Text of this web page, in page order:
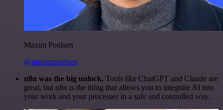
Maxim Poulsen
@maximpoulsen
n8n was the big unlock. Tools like ChatGPT and Claude are
great, but n8n is the thing that allows you to integrate AI into
your work and your processes in a safe and controlled way.